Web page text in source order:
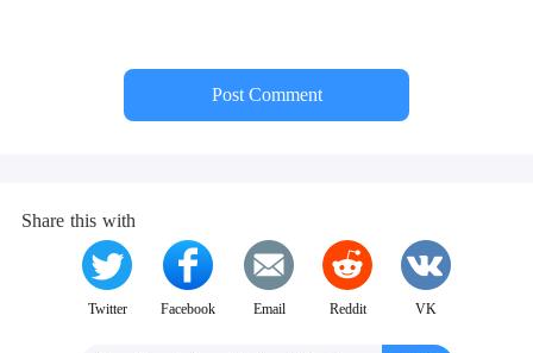
Post Comment
Share this with
Twitter Facebook Email Reddit VK